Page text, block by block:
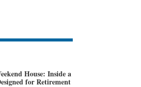
House: Inside a
for Retirement